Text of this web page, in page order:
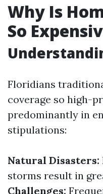
Why Is
So
Floridians
coverage so high-
predominantly in
stipulations:
Natural Disasters:
storms result in
Challenges: